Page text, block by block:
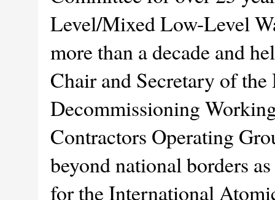
Level/Mixed Low-Level
more than a decade and
Chair and Secretary of
Decommissioning
Contractors Operating
beyond national borders
for the International